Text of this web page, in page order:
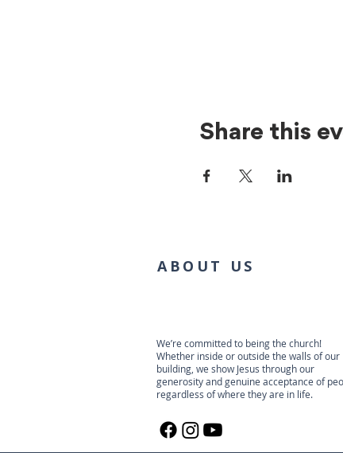
Share this
ABOUT US
We’re committed to being the church!
Whether inside or outside the walls of our
building, we show Jesus through our
generosity and genuine acceptance of
regardless of where they are in life.